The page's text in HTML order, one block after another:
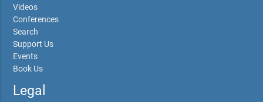
Videos
Conferences
Search
Support Us
Events
Book Us
Legal